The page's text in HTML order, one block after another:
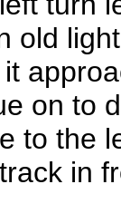
old
on to
to the
in